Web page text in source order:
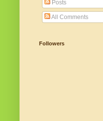
Posts
All Comments
Followers